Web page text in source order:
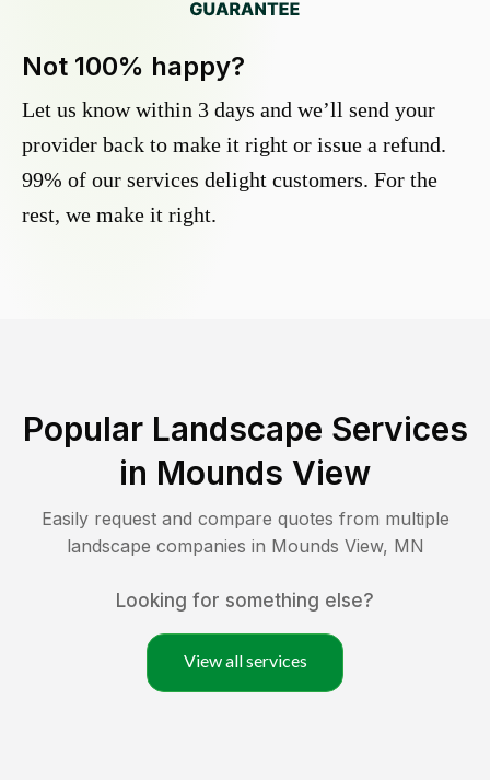
Not 100% happy?
Let us know within 3 days and we’ll send your
provider back to make it right or issue a refund.
99% of our services delight customers. For the
rest, we make it right.
Popular Landscape Services
in Mounds View
Easily request and compare quotes from multiple
landscape companies in Mounds View, MN
Looking for something else?
View all services